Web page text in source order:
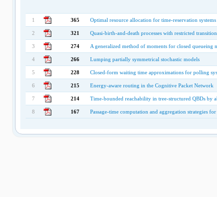
1 365 Optimal resource allocation for time-reservation systems
2 321 Quasi-birth-and-death processes with restricted
3 274 A generalized method of moments for closed queueing
4 266 Lumping partially symmetrical stochastic models
5 228 Closed-form waiting time approximations for polling
6 215 Energy-aware routing in the Cognitive Packet Network
7 214 Time-bounded reachability in tree-structured QBDs by
8 167 Passage-time computation and aggregation strategies